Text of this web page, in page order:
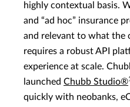
highly contextual basis.
and “ad hoc” insurance
and relevant to what the
requires a robust API
experience at scale.
launched Chubb Studio®
quickly with neobanks,